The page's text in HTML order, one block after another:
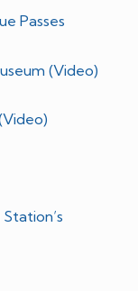
Passes
(Video)